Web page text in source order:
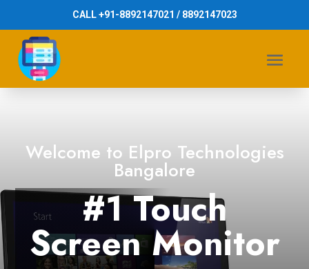
CALL +91-8892147021 / 8892147023
Welcome to Elpro Technologies
Bangalore
#1 Touch
Screen Monitor